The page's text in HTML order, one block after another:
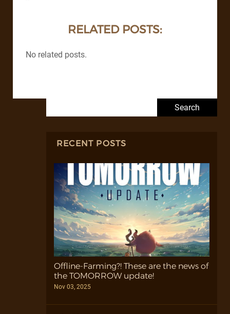
RELATED POSTS:
No related posts.
RECENT POSTS
Offline-Farming?! These are the news of
the TOMORROW update!
Nov 03, 2025